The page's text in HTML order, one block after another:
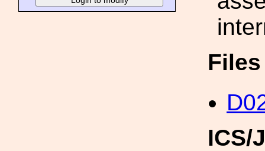
ICS/